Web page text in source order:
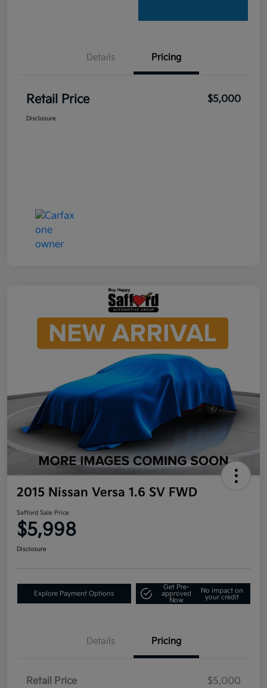
Details Pricing
Retail Price $5,000
Disclosure
2015 Nissan Versa 1.6 SV FWD
Safford Sale Price
$5,998
Disclosure
Explore Payment Options
Get Pre-
approved
Now
No impact on
your credit
Details Pricing
Retail Price
$5,000